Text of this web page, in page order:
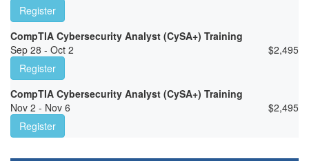
Register
CompTIA Cybersecurity Analyst (CySA+) Training
Sep 28 - Oct 2
$2,495
Register
CompTIA Cybersecurity Analyst (CySA+) Training
Nov 2 - Nov 6
$2,495
Register